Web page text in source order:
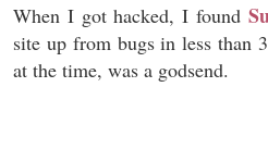
When I got hacked, I found
site up from bugs in less than
at the time, was a godsend.